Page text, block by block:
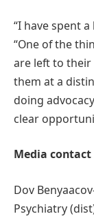
“I have spent
“One of the
are left to their
them at a
doing
clear
Media contact
Dov
Psychiatry